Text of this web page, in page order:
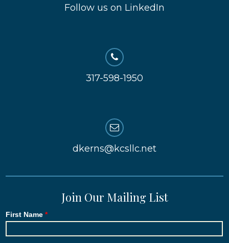
Follow us on LinkedIn
317-598-1950
dkerns@kcsllc.net
Join Our Mailing List
First Name